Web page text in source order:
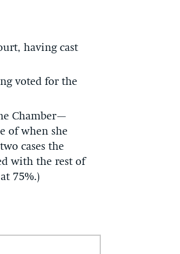
having cast
voted for the
Chamber—
of when she
cases the
with the rest of
75%.)